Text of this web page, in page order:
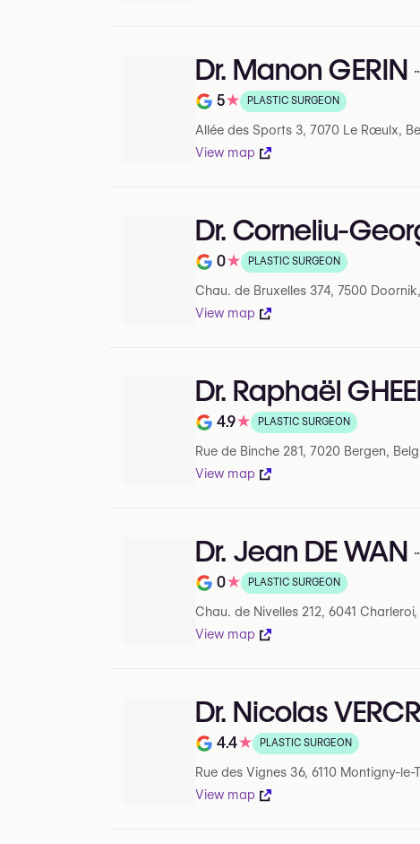
Dr. Manon GERIN
Note de 5 sur 5 sur Google
5★ PLASTIC SURGEON
Allée des Sports 3, 7070 Le Rœulx,
View map
Dr. Corneliu-
Note de 0 sur 5 sur Google
0★ PLASTIC SURGEON
Chau. de Bruxelles 374, 7500
View map
Dr. Raphaël
Note de 4.9 sur 5 sur Google
4.9★ PLASTIC SURGEON
Rue de Binche 281, 7020 Bergen,
View map
Dr. Jean DE WAN
Note de 0 sur 5 sur Google
0★ PLASTIC SURGEON
Chau. de Nivelles 212, 6041
View map
Dr. Nicolas
Note de 4.4 sur 5 sur Google
4.4★ PLASTIC SURGEON
Rue des Vignes 36, 6110 Montigny-le-
View map